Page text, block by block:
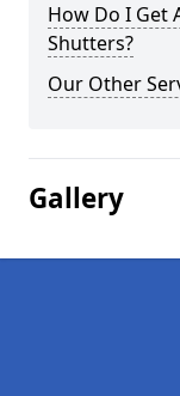
How Do I Get
Shutters?
Our Other
Gallery